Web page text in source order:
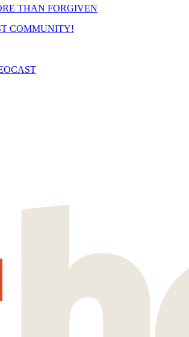
THAN FORGIVEN
COMMUNITY!